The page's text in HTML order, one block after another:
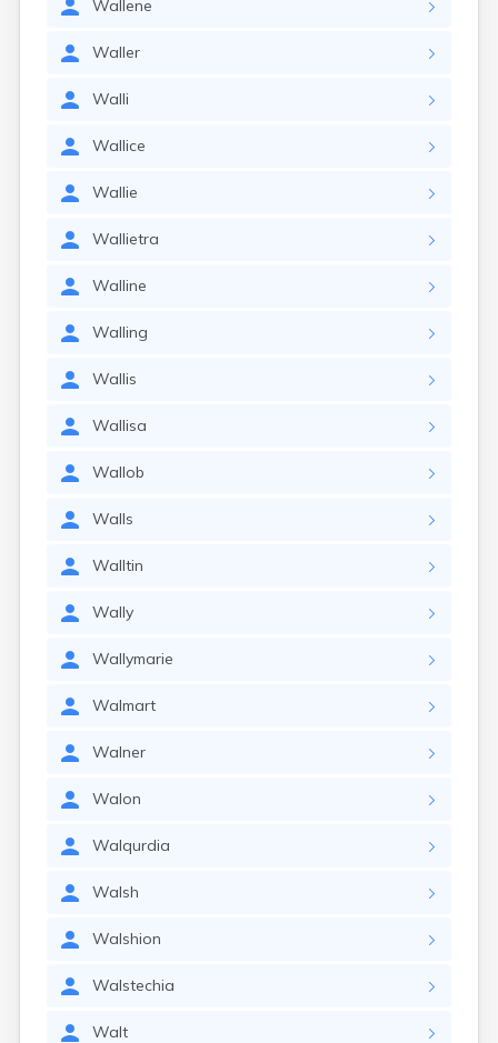
Wallene
Waller
Walli
Wallice
Wallie
Wallietra
Walline
Walling
Wallis
Wallisa
Wallob
Walls
Walltin
Wally
Wallymarie
Walmart
Walner
Walon
Walqurdia
Walsh
Walshion
Walstechia
Walt